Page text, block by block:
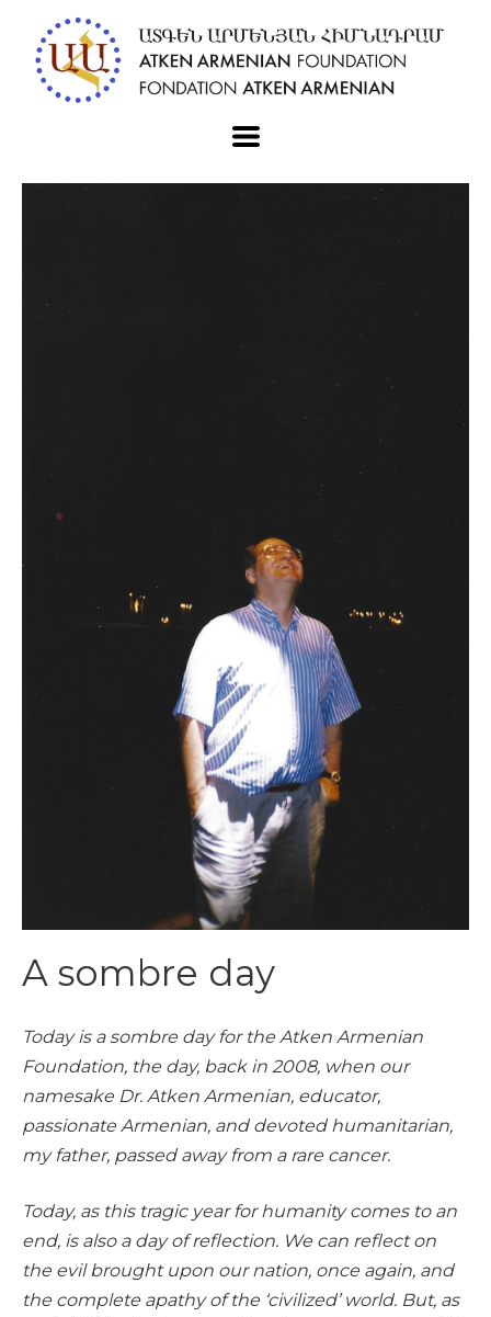
A sombre day
Today is a sombre day for the Atken Armenian
Foundation, the day, back in 2008, when our
namesake Dr. Atken Armenian, educator,
passionate Armenian, and devoted humanitarian,
my father, passed away from a rare cancer.
Today, as this tragic year for humanity comes to an
end, is also a day of reflection. We can reflect on
the evil brought upon our nation, once again, and
the complete apathy of the ‘civilized’ world. But, as